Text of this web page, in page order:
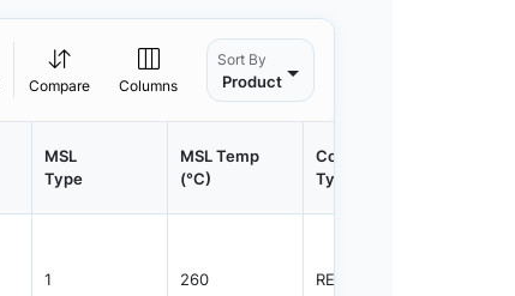
Compare Columns
Sort By
Product
MSL
Type
MSL Temp
(°C)
Container
Type
1 260 REEL